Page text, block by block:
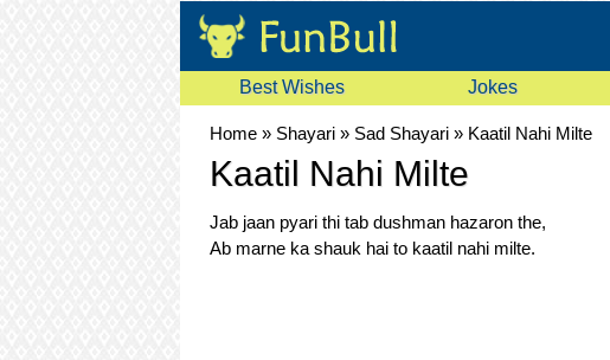
Best Wishes Jokes
Home » Shayari » Sad Shayari » Kaatil Nahi Milte
Kaatil Nahi Milte
Jab jaan pyari thi tab dushman hazaron the,
Ab marne ka shauk hai to kaatil nahi milte.